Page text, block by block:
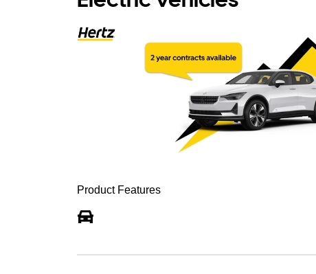
Product Features